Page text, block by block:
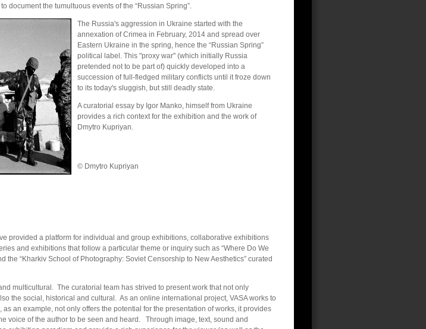
document the tumultuous events of the “Russian Spring”.
The Russia's aggression in Ukraine started with the
annexation of Crimea in February, 2014 and spread over
Eastern Ukraine in the spring, hence the “Russian Spring”
political label. This "proxy war" (which initially Russia
pretended not to be part of) quickly developed into a
succession of full-fledged military conflicts until it froze down
to its today's sluggish, but still deadly state.
A curatorial essay by Igor Manko, himself from Ukraine
provides a rich context for the exhibition and the work of
Dmytro Kupriyan.
© Dmytro Kupriyan
provided a platform for individual and group exhibitions, collaborative exhibitions
and exhibitions that follow a particular theme or inquiry such as “Where Do We
the “Kharkiv School of Photography: Soviet Censorship to New Aesthetics” curated
multicultural. The curatorial team has strived to present work that not only
the social, historical and cultural. As an online international project, VASA works to
an example, not only offers the potential for the presentation of works, it provides
voice of the author to be seen and heard. Through image, text, sound and